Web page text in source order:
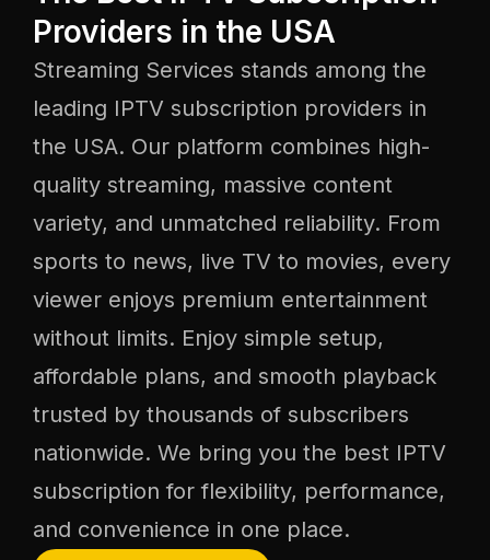
Providers in the USA
Streaming Services stands among the
leading IPTV subscription providers in
the USA. Our platform combines high-
quality streaming, massive content
variety, and unmatched reliability. From
sports to news, live TV to movies, every
viewer enjoys premium entertainment
without limits. Enjoy simple setup,
affordable plans, and smooth playback
trusted by thousands of subscribers
nationwide. We bring you the best IPTV
subscription for flexibility, performance,
and convenience in one place.